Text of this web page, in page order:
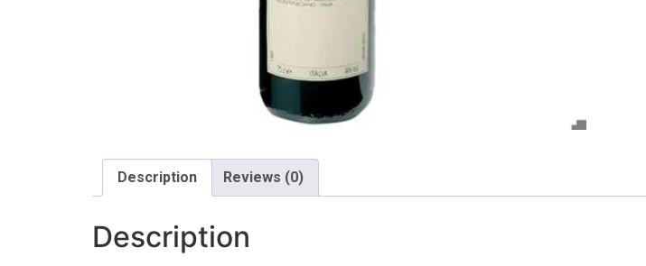
Description Reviews (0)
Description